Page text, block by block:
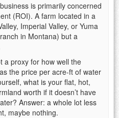
is primarily concerned
(ROI). A farm located in a
Imperial Valley, or Yuma
in Montana) but a
a proxy for how well the
the price per acre-ft of water
what is your flat, hot,
worth if it doesn’t have
Answer: a whole lot less
maybe nothing.